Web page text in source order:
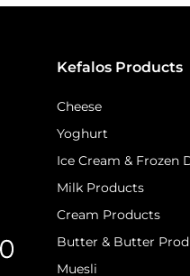
Kefalos Products
Cheese
Yoghurt
Ice Cream & Frozen
Milk Products
Cream Products
Butter & Butter
Muesli